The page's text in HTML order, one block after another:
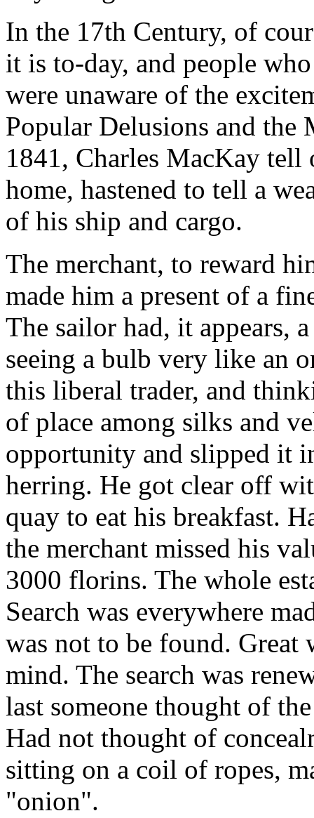
In the 17th Century, of
it is to-day, and people
were unaware of the
Popular Delusions and the
1841, Charles MacKay
home, hastened to tell a
of his ship and cargo.
The merchant, to reward
made him a present of a
The sailor had, it appears,
seeing a bulb very like an
this liberal trader, and
of place among silks and
opportunity and slipped it
herring. He got clear off
quay to eat his breakfast.
the merchant missed his
3000 florins. The whole
Search was everywhere
was not to be found. Great
mind. The search was
last someone thought of
Had not thought of
sitting on a coil of ropes,
"onion".